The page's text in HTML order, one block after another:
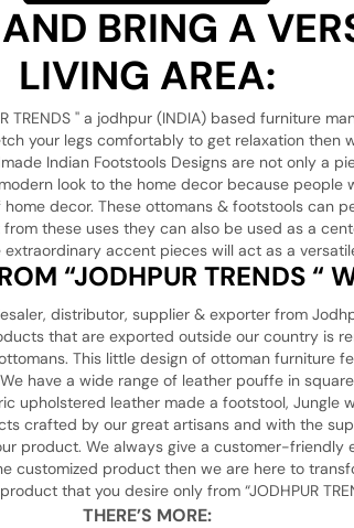
BRING A
LIVING AREA:
TRENDS '' a jodhpur (INDIA) based furniture
your legs comfortably to get relaxation
Indian Footstools Designs are not only a
look to the home decor because
decor. These ottomans & footstools can
these uses they can also be used as a
accent pieces will act as a
“JODHPUR TRENDS “
distributor, supplier & exporter from
that are exported outside our country is
This little design of ottoman furniture
have a wide range of leather pouffe in
upholstered leather made a footstool,
crafted by our great artisans and with the
product. We always give a customer-
product then we are here to
that you desire only from “JODHPUR
THERE’S MORE: